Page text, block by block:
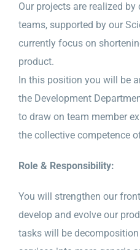
Our projects are realized
teams, supported by our
currently focus on
product.
In this position you will be
the Development
to draw on team member
the collective competence
Role & Responsibility:
You will strengthen our
develop and evolve our
tasks will be